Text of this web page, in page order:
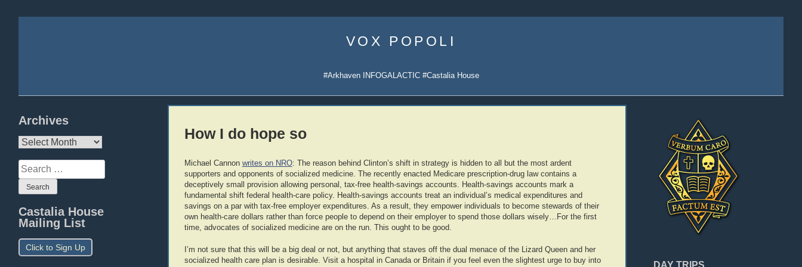
content
VOX POPOLI
#Arkhaven INFOGALACTIC #Castalia House
DAY TRIPS
Archives
Archives
Search
for:
Castalia House
Mailing List
Click to Sign Up
How I do hope so
Michael Cannon writes on NRO: The reason behind Clinton’s shift in strategy is hidden to all but the most ardent
supporters and opponents of socialized medicine. The recently enacted Medicare prescription-drug law contains a
deceptively small provision allowing personal, tax-free health-savings accounts. Health-savings accounts mark a
fundamental shift federal health-care policy. Health-savings accounts treat an individual’s medical expenditures and
savings on a par with tax-free employer expenditures. As a result, they empower individuals to become stewards of their
own health-care dollars rather than force people to depend on their employer to spend those dollars wisely…For the first
time, advocates of socialized medicine are on the run. This ought to be good.
I’m not sure that this will be a big deal or not, but anything that staves off the dual menace of the Lizard Queen and her
socialized health care plan is desirable. Visit a hospital in Canada or Britain if you feel even the slightest urge to buy into